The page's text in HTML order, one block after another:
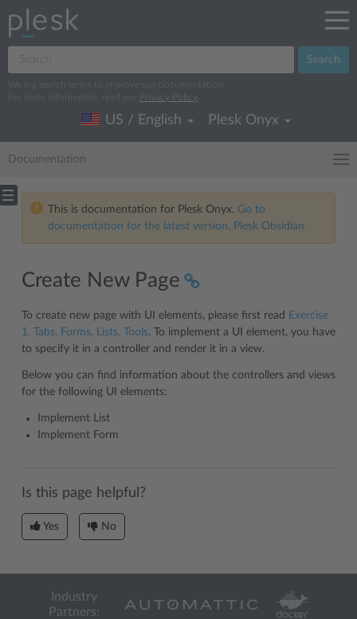
Search
We log search terms to improve our documentation.
For more information, read our
Privacy Policy
US / English Plesk Onyx
Documentation
This is documentation for Plesk Onyx. Go to
documentation for the latest version, Plesk Obsidian.
Create New Page
To create new page with UI elements, please first read
Exercise
1. Tabs, Forms, Lists, Tools. To implement a UI element, you have
to specify it in a controller and render it in a view.
Below you can find information about the controllers and views
for the following UI elements:
Implement List
Implement Form
Is this page helpful?
Yes No
Industry
Partners: